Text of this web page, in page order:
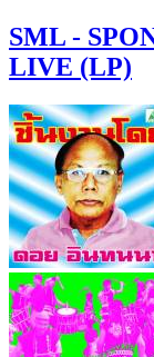
SML -
LIVE (LP)